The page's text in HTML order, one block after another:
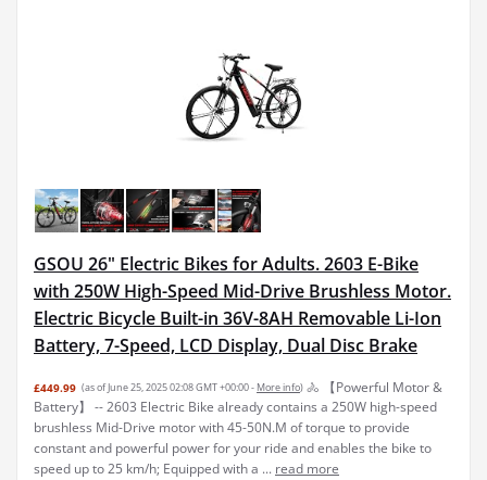
GSOU 26" Electric Bikes for Adults. 2603 E-Bike
with 250W High-Speed Mid-Drive Brushless Motor.
Electric Bicycle Built-in 36V-8AH Removable Li-Ion
Battery, 7-Speed, LCD Display, Dual Disc Brake
£449.99 (as of June 25, 2025 02:08 GMT +00:00 - More info) 🚴 【Powerful Motor &
Battery】 -- 2603 Electric Bike already contains a 250W high-speed
brushless Mid-Drive motor with 45-50N.M of torque to provide
constant and powerful power for your ride and enables the bike to
speed up to 25 km/h; Equipped with a ... read more